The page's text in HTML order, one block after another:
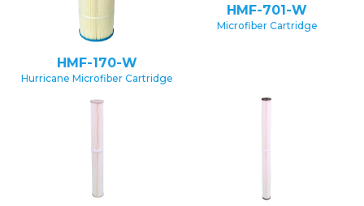
HMF-170-W
Hurricane Microfiber Cartridge
HMF-701-W
Microfiber Cartridge